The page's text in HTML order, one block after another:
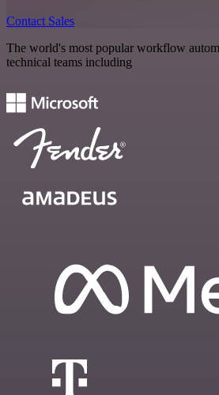
Contact Sales
The world's most popular workflow
technical teams including